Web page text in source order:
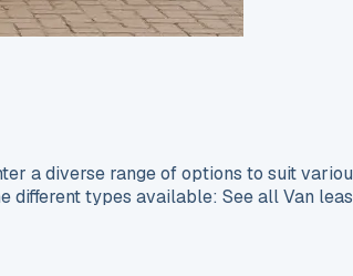
a diverse range of options to suit
different types available: See all Van